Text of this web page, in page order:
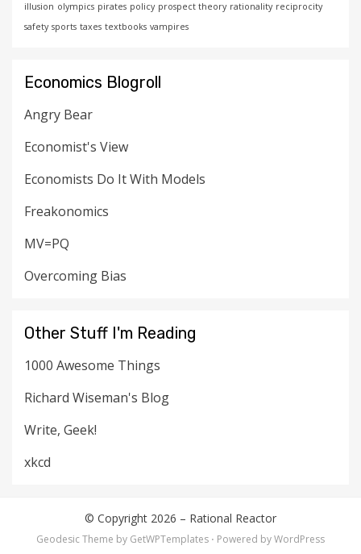
illusion olympics pirates policy prospect theory rationality reciprocity
safety sports taxes textbooks vampires
Economics Blogroll
Angry Bear
Economist's View
Economists Do It With Models
Freakonomics
MV=PQ
Overcoming Bias
Other Stuff I'm Reading
1000 Awesome Things
Richard Wiseman's Blog
Write, Geek!
xkcd
© Copyright 2026 – Rational Reactor
Geodesic Theme by GetWPTemplates ⋅ Powered byWordPress